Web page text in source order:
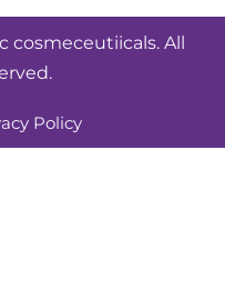
cosmeceutiicals. All
Policy